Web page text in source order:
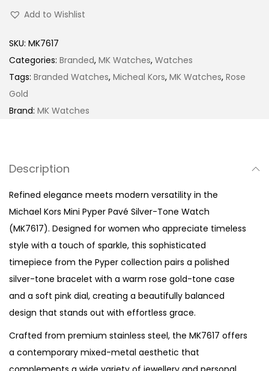
i
P
y
e
v
é
S
i
l
v
e
r
-
Add to Wishlist
SKU: MK7617
Categories: Branded, MK Watches, Watches
Tags: Branded Watches, Micheal Kors, MK Watches, Rose
Gold
Brand: MK Watches
Description
Refined elegance meets modern versatility in the
Michael Kors Mini Pyper Pavé Silver-Tone Watch
(MK7617). Designed for women who appreciate timeless
style with a touch of sparkle, this sophisticated
timepiece from the Pyper collection pairs a polished
silver-tone bracelet with a warm rose gold-tone case
and a soft pink dial, creating a beautifully balanced
design that stands out with effortless grace.
Crafted from premium stainless steel, the MK7617 offers
a contemporary mixed-metal aesthetic that